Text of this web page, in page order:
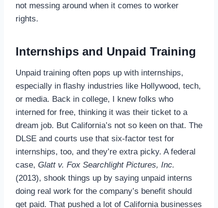
not messing around when it comes to worker
rights.
Internships and Unpaid Training
Unpaid training often pops up with internships,
especially in flashy industries like Hollywood, tech,
or media. Back in college, I knew folks who
interned for free, thinking it was their ticket to a
dream job. But California’s not so keen on that. The
DLSE and courts use that six-factor test for
internships, too, and they’re extra picky. A federal
case, Glatt v. Fox Searchlight Pictures, Inc.
(2013), shook things up by saying unpaid interns
doing real work for the company’s benefit should
get paid. That pushed a lot of California businesses